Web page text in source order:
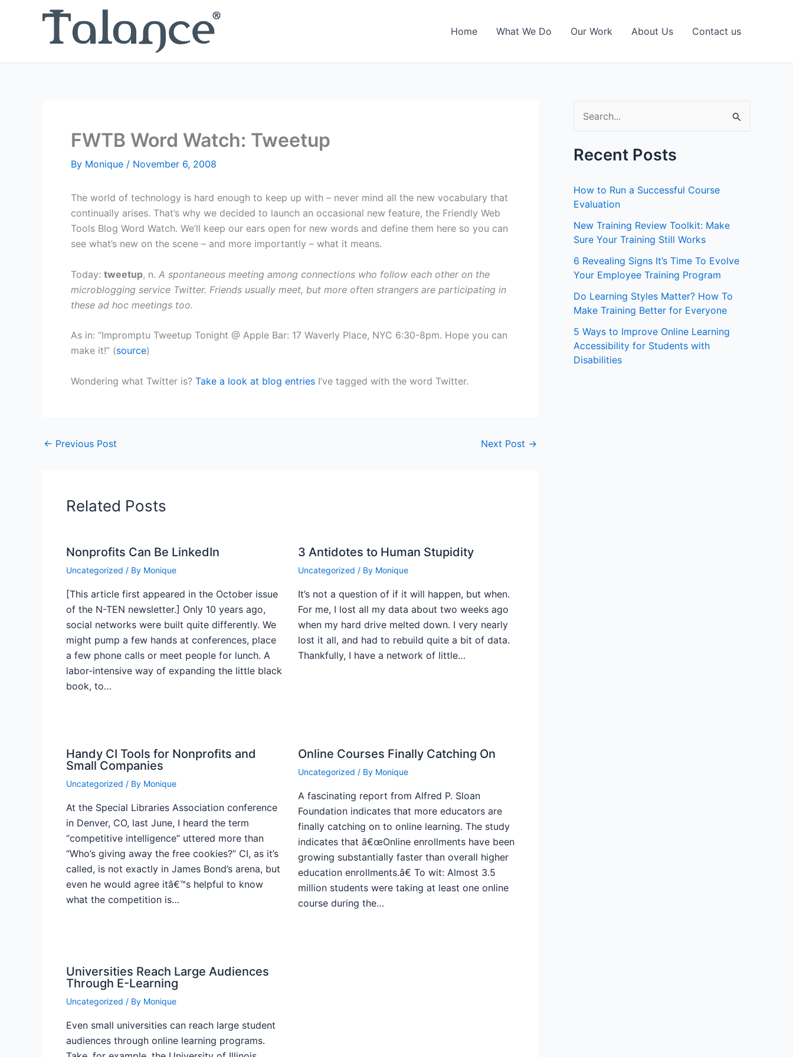
Home What We Do Our Work About Us Contact us
FWTB Word Watch: Tweetup
By Monique / November 6, 2008
The world of technology is hard enough to keep up with – never mind all the new vocabulary that
continually arises. That’s why we decided to launch an occasional new feature, the Friendly Web
Tools Blog Word Watch. We’ll keep our ears open for new words and define them here so you can
see what’s new on the scene – and more importantly – what it means.
Today: tweetup, n. A spontaneous meeting among connections who follow each other on the
microblogging service Twitter. Friends usually meet, but more often strangers are participating in
these ad hoc meetings too.
As in: “Impromptu Tweetup Tonight @ Apple Bar: 17 Waverly Place, NYC 6:30-8pm. Hope you can
make it!” (source)
Wondering what Twitter is? Take a look at blog entries I’ve tagged with the word Twitter.
← Previous Post Next Post →
Related Posts
Nonprofits Can Be LinkedIn
Uncategorized / By Monique
[This article first appeared in the October issue
of the N-TEN newsletter.] Only 10 years ago,
social networks were built quite differently. We
might pump a few hands at conferences, place
a few phone calls or meet people for lunch. A
labor-intensive way of expanding the little black
book, to…
3 Antidotes to Human Stupidity
Uncategorized / By Monique
It’s not a question of if it will happen, but when.
For me, I lost all my data about two weeks ago
when my hard drive melted down. I very nearly
lost it all, and had to rebuild quite a bit of data.
Thankfully, I have a network of little…
Handy CI Tools for Nonprofits and
Small Companies
Uncategorized / By Monique
At the Special Libraries Association conference
in Denver, CO, last June, I heard the term
“competitive intelligence” uttered more than
“Who’s giving away the free cookies?” CI, as it’s
called, is not exactly in James Bond’s arena, but
even he would agree itâ€™s helpful to know
what the competition is…
Online Courses Finally Catching On
Uncategorized / By Monique
A fascinating report from Alfred P. Sloan
Foundation indicates that more educators are
finally catching on to online learning. The study
indicates that â€œOnline enrollments have been
growing substantially faster than overall higher
education enrollments.â€ To wit: Almost 3.5
million students were taking at least one online
course during the…
Universities Reach Large Audiences
Through E-Learning
Uncategorized / By Monique
Even small universities can reach large student
audiences through online learning programs.
e
a
c
h
f
o
r
Recent Posts
How to Run a Successful Course
Evaluation
New Training Review Toolkit: Make
Sure Your Training Still Works
6 Revealing Signs It’s Time To Evolve
Your Employee Training Program
Do Learning Styles Matter? How To
Make Training Better for Everyone
5 Ways to Improve Online Learning
Accessibility for Students with
Disabilities